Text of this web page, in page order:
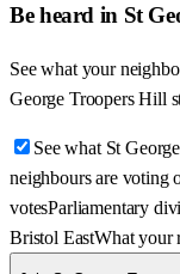
Be heard in St
See what your
George Troopers Hill
See what St
neighbours are voting
votesParliamentary
Bristol EastWhat your